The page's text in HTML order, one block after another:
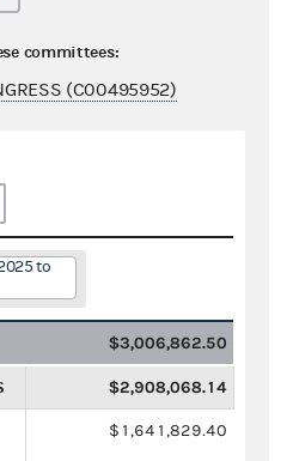
committees:
(C00495952)
to
$3,006,862.50
$2,908,068.14
$1,641,829.40